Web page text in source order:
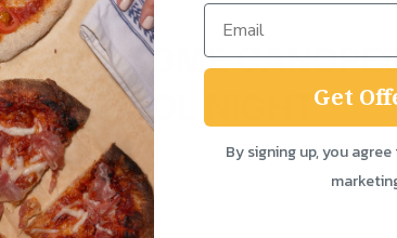
WANT SOME
A SCHOOL NIGHTGet
By signing up, you